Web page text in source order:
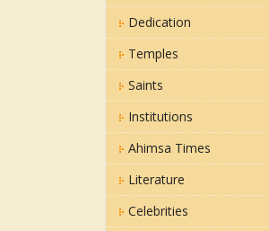
Dedication
Temples
Saints
Institutions
Ahimsa Times
Literature
Celebrities